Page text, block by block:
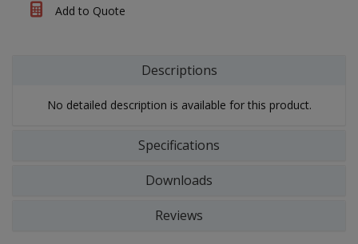
Add to Quote
Descriptions
No detailed description is available for this product.
Specifications
Downloads
Reviews